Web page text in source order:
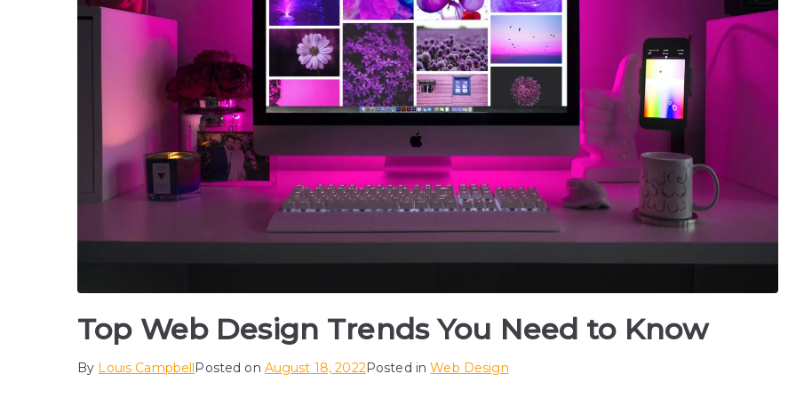
Top Web Design Trends You Need to Know
By Louis CampbellPosted on August 18, 2022Posted inWeb Design